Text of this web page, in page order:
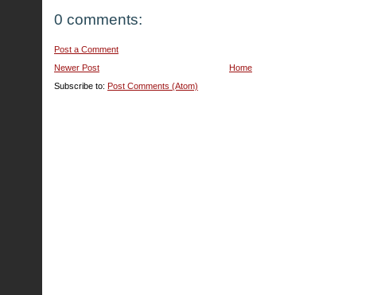
0 comments:
Post a Comment
Newer Post
Home
Subscribe to: Post Comments (Atom)